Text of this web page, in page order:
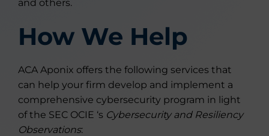
and others.
How We Help
ACA Aponix offers the following services that
can help your firm develop and implement a
comprehensive cybersecurity program in light
of the SEC OCIE ‘s Cybersecurity and Resiliency
Observations: